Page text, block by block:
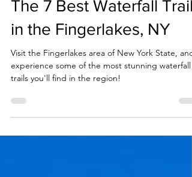
The 7 Best Waterfall Trails
in the Fingerlakes, NY
Visit the Fingerlakes area of New York State, and
experience some of the most stunning waterfall